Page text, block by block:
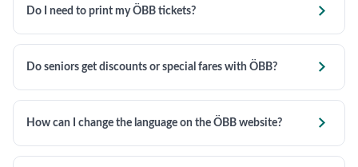
Do I need to print my ÖBB tickets? 
Do seniors get discounts or special fares with ÖBB? 
How can I change the language on the ÖBB website? 